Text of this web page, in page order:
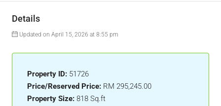
Details
Updated on April 15, 2026 at 8:55 pm
Property ID: 51726
Price/Reserved Price: RM 295,245.00
Property Size: 818 Sq.ft